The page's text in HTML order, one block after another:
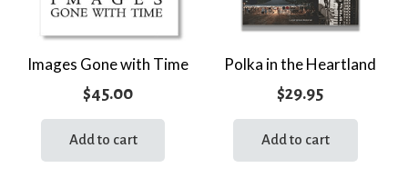
Images Gone with Time
$45.00
Add to cart
Polka in the Heartland
$29.95
Add to cart